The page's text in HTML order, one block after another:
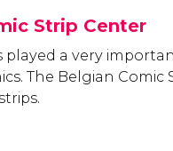
Strip Center
played a very
The Belgian Comic